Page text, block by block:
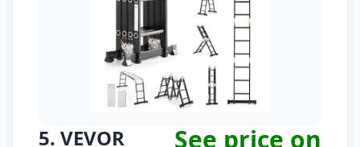
5. VEVOR See price on